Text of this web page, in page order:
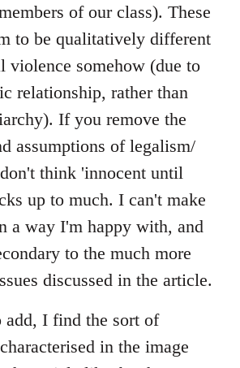
of our class). These
to be qualitatively different
violence somehow (due to
relationship, rather than
If you remove the
assumptions of legalism/
think 'innocent until
up to much. I can't make
a way I'm happy with, and
to the much more
discussed in the article.
add, I find the sort of
in the image